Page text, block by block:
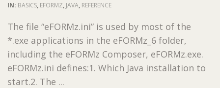
IN: BASICS, EFORMZ, JAVA, REFERENCE
The file “eFORMz.ini” is used by most of the
*.exe applications in the eFORMz_6 folder,
including the eFORMz Composer, eFORMz.exe.
eFORMz.ini defines:1. Which Java installation to
start.2. The ...